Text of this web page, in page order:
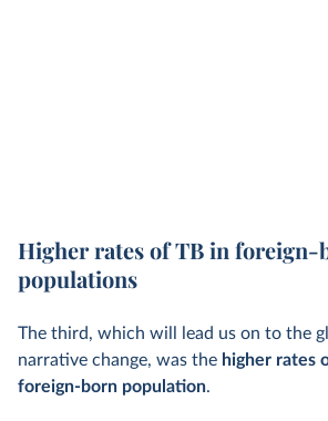
Higher rates of TB in foreign-
populations
The third, which will lead us on to the
narrative change, was the higher rates
foreign-born population.